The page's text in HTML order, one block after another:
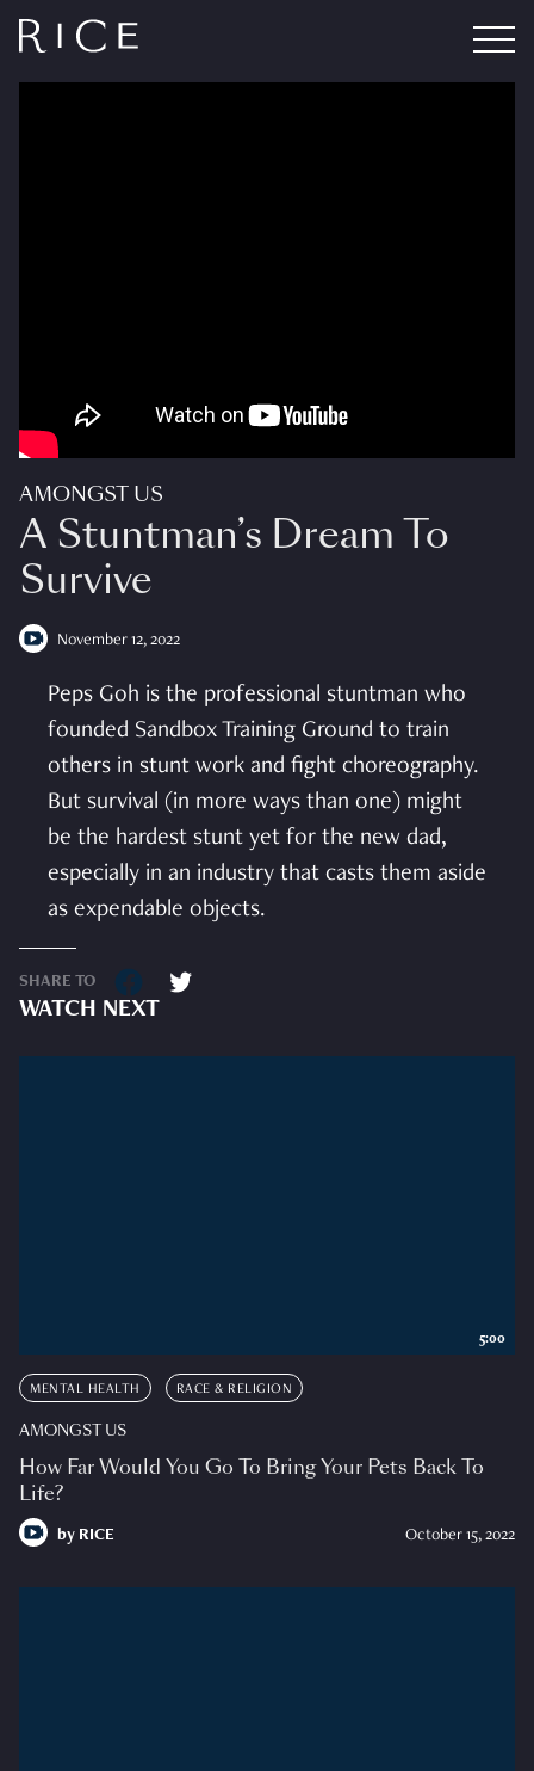
AMONGST US
A Stuntman’s Dream To
Survive
November 12, 2022
Peps Goh is the professional stuntman who
founded Sandbox Training Ground to train
others in stunt work and fight choreography.
But survival (in more ways than one) might
be the hardest stunt yet for the new dad,
especially in an industry that casts them aside
as expendable objects.
SHARE TO
WATCH NEXT
MENTAL HEALTH RACE & RELIGION
AMONGST US
How Far Would You Go To Bring Your Pets Back To
Life?
by RICE October 15, 2022
5:00